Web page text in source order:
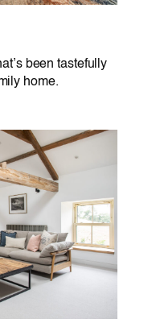
been tastefully
home.